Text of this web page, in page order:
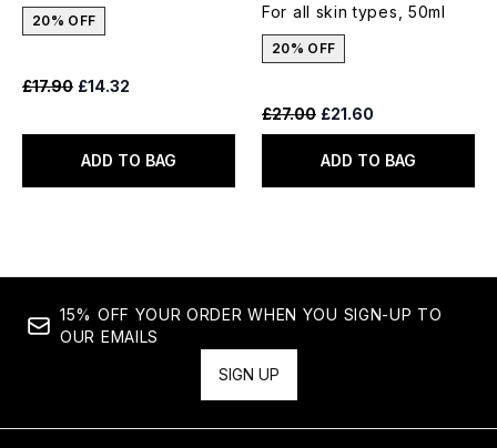
20% OFF
Recommended Retail Price:
£17.90 Current price:
£14.32
ADD TO BAG
For all skin types, 50ml
20% OFF
Recommended Retail Price:
£27.00 Current price:
£21.60
ADD TO BAG
15% OFF YOUR ORDER WHEN YOU SIGN-UP TO
OUR EMAILS
SIGN UP